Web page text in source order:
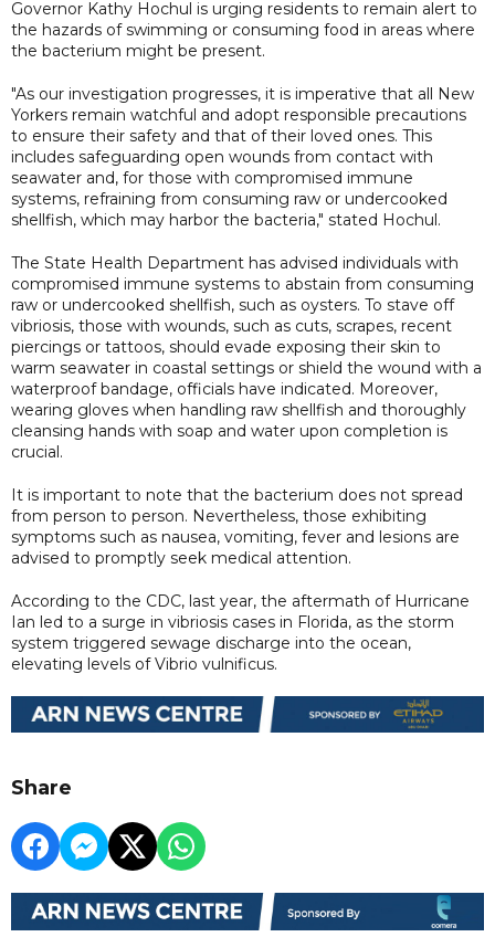
Governor Kathy Hochul is urging residents to remain alert to
the hazards of swimming or consuming food in areas where
the bacterium might be present.
"As our investigation progresses, it is imperative that all New
Yorkers remain watchful and adopt responsible precautions
to ensure their safety and that of their loved ones. This
includes safeguarding open wounds from contact with
seawater and, for those with compromised immune
systems, refraining from consuming raw or undercooked
shellfish, which may harbor the bacteria," stated Hochul.
The State Health Department has advised individuals with
compromised immune systems to abstain from consuming
raw or undercooked shellfish, such as oysters. To stave off
vibriosis, those with wounds, such as cuts, scrapes, recent
piercings or tattoos, should evade exposing their skin to
warm seawater in coastal settings or shield the wound with a
waterproof bandage, officials have indicated. Moreover,
wearing gloves when handling raw shellfish and thoroughly
cleansing hands with soap and water upon completion is
crucial.
It is important to note that the bacterium does not spread
from person to person. Nevertheless, those exhibiting
symptoms such as nausea, vomiting, fever and lesions are
advised to promptly seek medical attention.
According to the CDC, last year, the aftermath of Hurricane
Ian led to a surge in vibriosis cases in Florida, as the storm
system triggered sewage discharge into the ocean,
elevating levels of Vibrio vulnificus.
Share